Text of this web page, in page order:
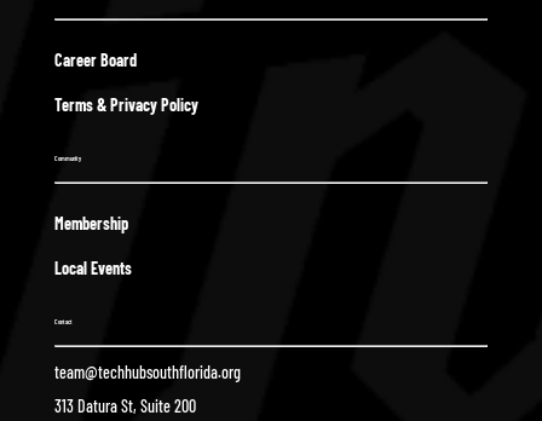
Career Board
Terms & Privacy Policy
Community
Membership
Local Events
Contact
team@techhubsouthflorida.org
313 Datura St, Suite 200